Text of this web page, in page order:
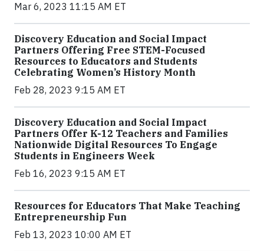
Mar 6, 2023 11:15 AM ET
Discovery Education and Social Impact
Partners Offering Free STEM-Focused
Resources to Educators and Students
Celebrating Women’s History Month
Feb 28, 2023 9:15 AM ET
Discovery Education and Social Impact
Partners Offer K-12 Teachers and Families
Nationwide Digital Resources To Engage
Students in Engineers Week
Feb 16, 2023 9:15 AM ET
Resources for Educators That Make Teaching
Entrepreneurship Fun
Feb 13, 2023 10:00 AM ET